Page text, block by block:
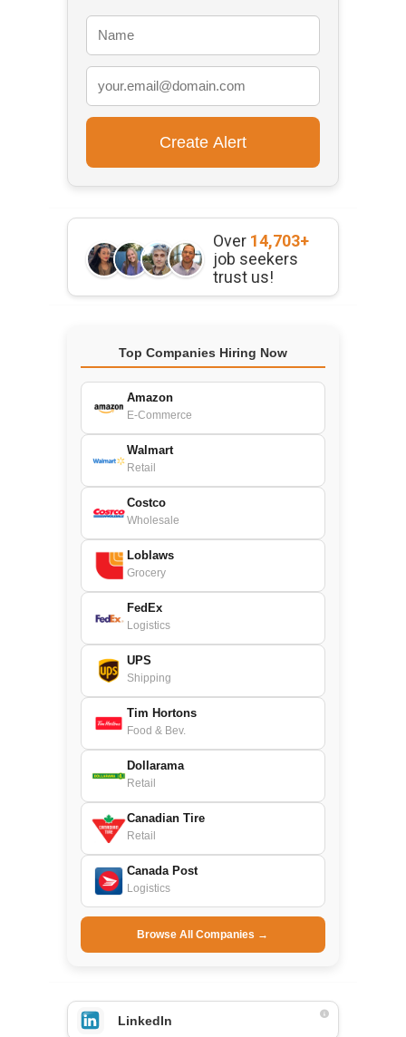
Over 14,703+
job seekers
trust us!
Top Companies Hiring Now
Amazon
E-Commerce
Walmart
Retail
Costco
Wholesale
Loblaws
Grocery
FedEx
Logistics
UPS
Shipping
Tim Hortons
Food & Bev.
Dollarama
Retail
Canadian Tire
Retail
Canada Post
Logistics
Browse All Companies →
LinkedIn